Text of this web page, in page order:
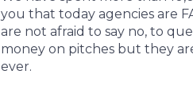
you that today agencies are
are not afraid to say no, to
money on pitches but they
ever.